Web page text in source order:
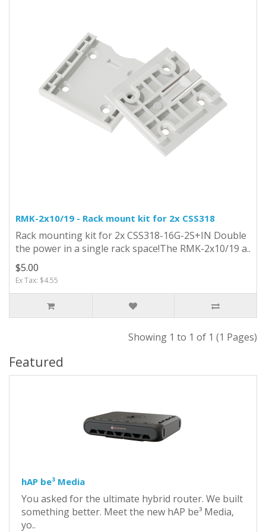
RMK-2x10/19 - Rack mount kit for 2x CSS318
Rack mounting kit for 2x CSS318-16G-2S+IN Double
the power in a single rack space!The RMK-2x10/19 a..
$5.00
Ex Tax: $4.55
Showing 1 to 1 of 1 (1 Pages)
Featured
hAP be³ Media
You asked for the ultimate hybrid router. We built
something better. Meet the new hAP be³ Media,
yo..